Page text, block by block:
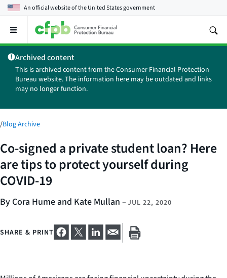
An official website of theUnited States government
Open
main
menu
Archived content
This is archived content from the Consumer Financial Protection
Bureau website. The information here may be outdated and links
may no longer function.
/Blog Archive
Co-signed a private student loan? Here
are tips to protect yourself during
COVID-19
By Cora Hume and Kate Mullan – JUL 22, 2020
SHARE & PRINT